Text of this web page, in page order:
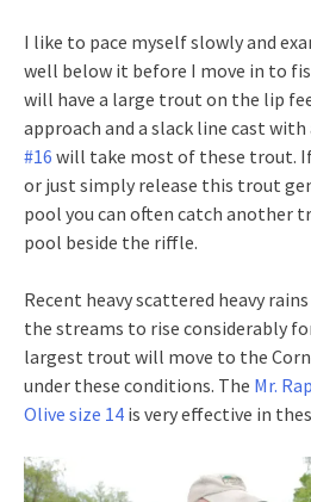
I like to pace myself slowly and
well below it before I move in to
will have a large trout on the lip
approach and a slack line cast with
#16 will take most of these trout. If
or just simply release this trout
pool you can often catch another
pool beside the riffle.
Recent heavy scattered heavy
the streams to rise considerably
largest trout will move to the
under these conditions. The Mr.
Olive size 14 is very effective in